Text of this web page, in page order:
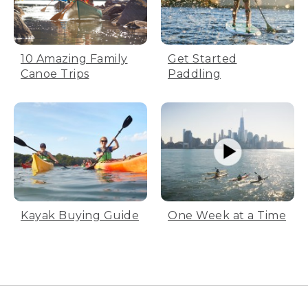
10 Amazing Family
Canoe Trips
Get Started
Paddling
Kayak Buying Guide One Week at a Time